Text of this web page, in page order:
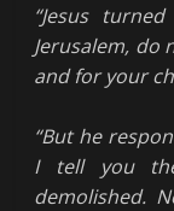
“Jesus
Jerusalem, do
and for your
“But he
I tell you
demolished.